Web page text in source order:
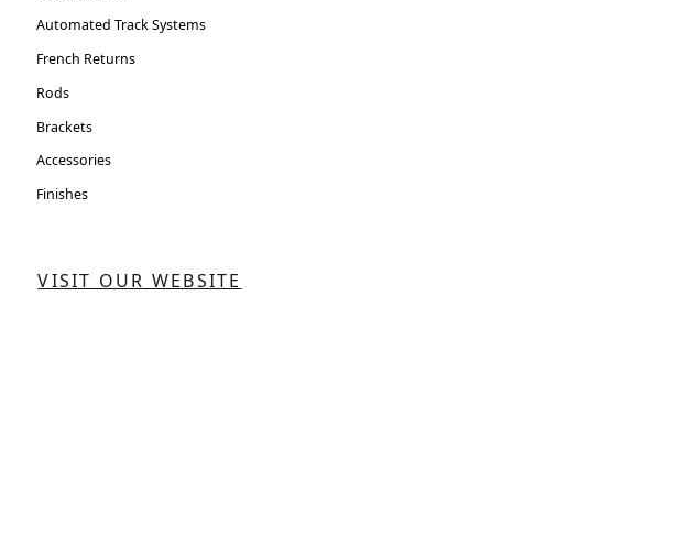
Automated Track Systems
French Returns
Rods
Brackets
Accessories
Finishes
VISIT OUR WEBSITE